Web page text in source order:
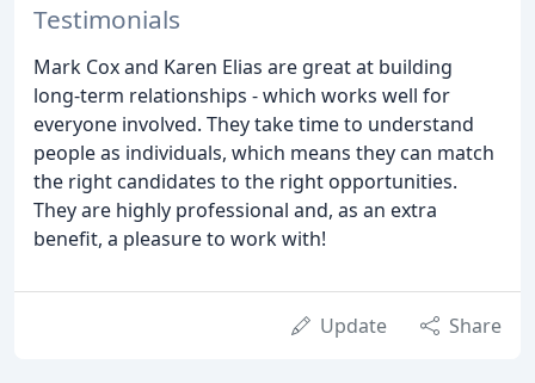
Testimonials
Mark Cox and Karen Elias are great at building
long-term relationships - which works well for
everyone involved. They take time to understand
people as individuals, which means they can match
the right candidates to the right opportunities.
They are highly professional and, as an extra
benefit, a pleasure to work with!
Update Share